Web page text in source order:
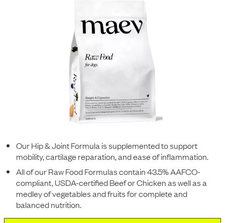
Our Hip & Joint Formula is supplemented to support
mobility, cartilage reparation, and ease of inflammation.
All of our Raw Food Formulas contain 43.5% AAFCO-
compliant, USDA-certified Beef or Chicken as well as a
medley of vegetables and fruits for complete and
balanced nutrition.